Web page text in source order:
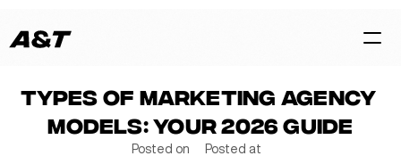
HOME
CASES
Types of Marketing Agency
Models: Your 2026 Guide
Posted on Posted at